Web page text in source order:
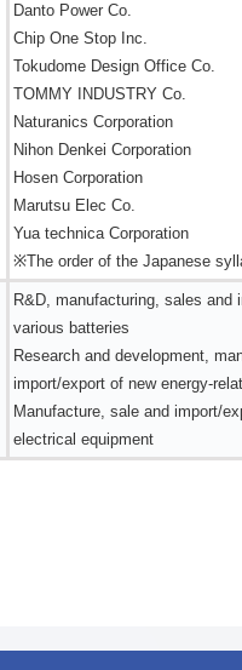
Danto Power Co.
Chip One Stop Inc.
Tokudome Design Office Co.
TOMMY INDUSTRY Co.
Naturanics Corporation
Nihon Denkei Corporation
Hosen Corporation
Marutsu Elec Co.
Yua technica Corporation
※The order of the Japanese
R&D, manufacturing, sales and
various batteries
Research and development,
import/export of new energy-
Manufacture, sale and import/
electrical equipment